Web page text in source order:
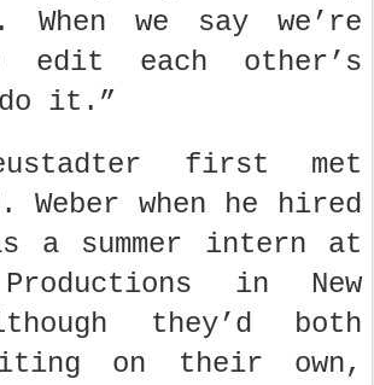
When we say we’re
edit each other’s
do it.”
first met
Weber when he hired
a summer intern at
in New
they’d both
on their own,